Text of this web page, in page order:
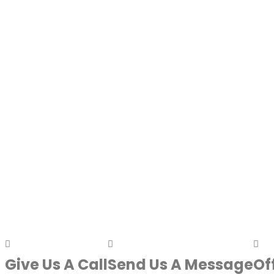
Give Us A CallSend Us A Message